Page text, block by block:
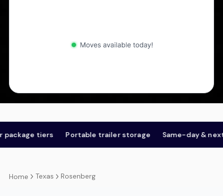
tiers Portable trailer storage Same-day & next-day
Home Texas Rosenberg